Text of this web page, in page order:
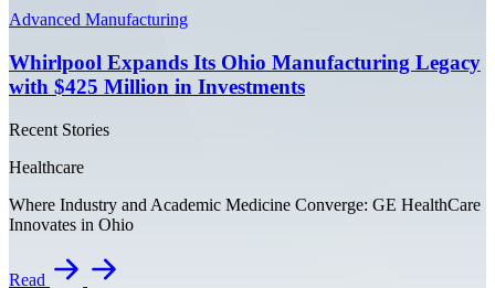
Advanced Manufacturing
Whirlpool Expands Its Ohio Manufacturing Legacy
with $425 Million in Investments
Recent Stories
Healthcare
Where Industry and Academic Medicine Converge: GE HealthCare
Innovates in Ohio
Read